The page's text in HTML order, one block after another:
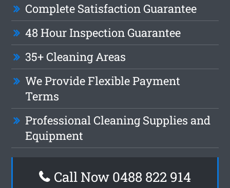
Complete Satisfaction Guarantee
48 Hour Inspection Guarantee
35+ Cleaning Areas
We Provide Flexible Payment
Terms
Professional Cleaning Supplies and
Equipment
Call Now 0488 822 914